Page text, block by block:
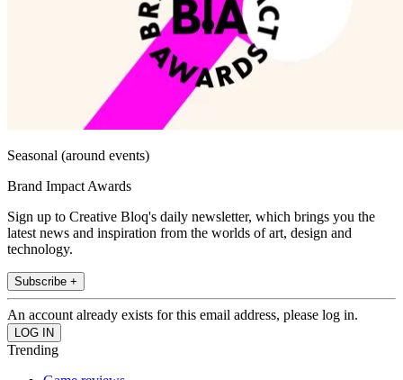
Seasonal (around events)
Brand Impact Awards
Sign up to Creative Bloq's daily newsletter, which brings you the
latest news and inspiration from the worlds of art, design and
technology.
Subscribe +
An account already exists for this email address, please log in.
Trending